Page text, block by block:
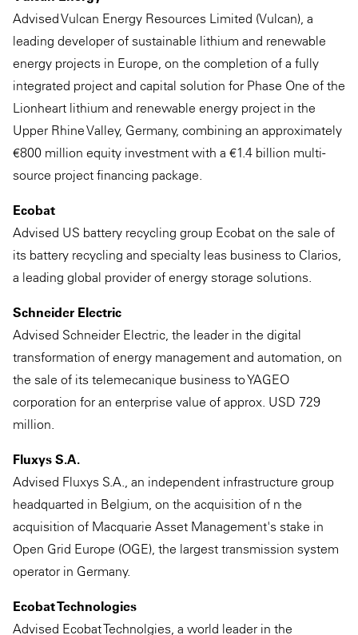
Advised Vulcan Energy Resources Limited (Vulcan), a
leading developer of sustainable lithium and renewable
energy projects in Europe, on the completion of a fully
integrated project and capital solution for Phase One of the
Lionheart lithium and renewable energy project in the
Upper Rhine Valley, Germany, combining an approximately
€800 million equity investment with a €1.4 billion multi-
source project financing package.
Ecobat
Advised US battery recycling group Ecobat on the sale of
its battery recycling and specialty leas business to Clarios,
a leading global provider of energy storage solutions.
Schneider Electric
Advised Schneider Electric, the leader in the digital
transformation of energy management and automation, on
the sale of its telemecanique business to YAGEO
corporation for an enterprise value of approx. USD 729
million.
Fluxys S.A.
Advised Fluxys S.A., an independent infrastructure group
headquarted in Belgium, on the acquisition of n the
acquisition of Macquarie Asset Management's stake in
Open Grid Europe (OGE), the largest transmission system
operator in Germany.
Ecobat Technologies
Advised Ecobat Technolgies, a world leader in the